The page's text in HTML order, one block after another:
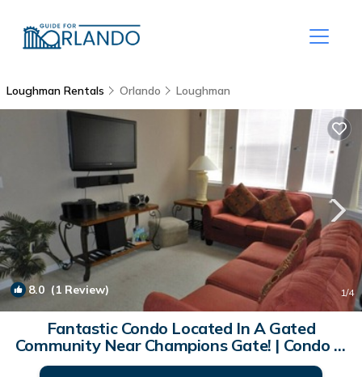
Loughman Rentals Orlando Loughman
8.0 (1 Review) 1/4
Fantastic Condo Located In A Gated
Community Near Champions Gate! | Condo in
Davenport